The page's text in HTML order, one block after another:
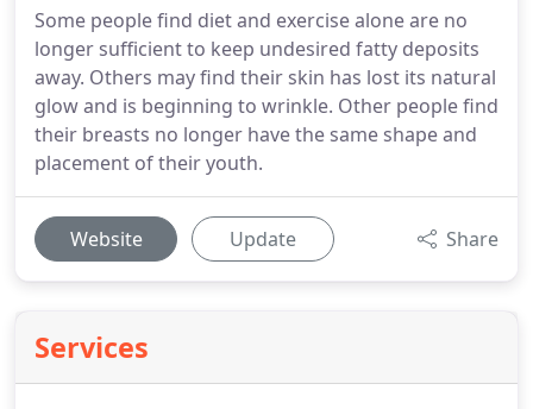
Some people find diet and exercise alone are no
longer sufficient to keep undesired fatty deposits
away. Others may find their skin has lost its natural
glow and is beginning to wrinkle. Other people find
their breasts no longer have the same shape and
placement of their youth.
Website Update Share
Services